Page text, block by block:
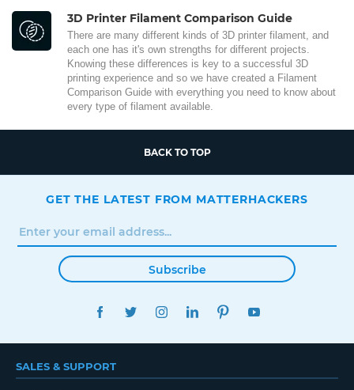
3D Printer Filament Comparison Guide
There are many different kinds of 3D printer filament, and
each one has it's own strengths for different projects.
Knowing these differences is key to a successful 3D
printing experience and so we have created a Filament
Comparison Guide with everything you need to know about
every type of filament available.
BACK TO TOP
GET THE LATEST FROM MATTERHACKERS
Subscribe
FACEBOOKTWITTERINSTAGRAMLINKEDINPINTEREST
SALES & SUPPORT